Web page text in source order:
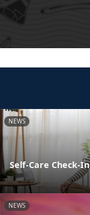
NEWS
Self-Care Check-In
NEWS